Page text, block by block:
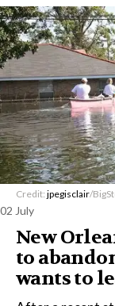
Credit: jpegisclair/
02 July
New
to
wants to